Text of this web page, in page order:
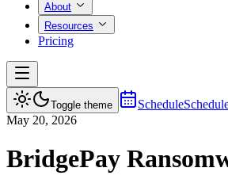
About
Resources
Pricing
Toggle theme Schedule
May 20, 2026
BridgePay